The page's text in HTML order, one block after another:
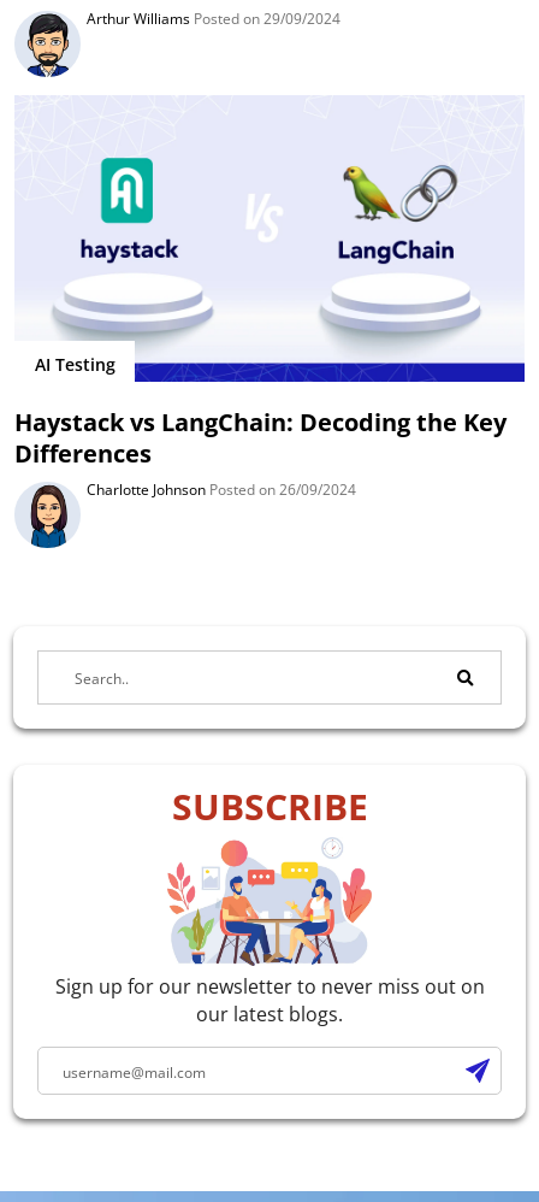
Arthur Williams Posted on 29/09/2024
AI Testing
Haystack vs LangChain: Decoding the Key
Differences
Charlotte Johnson Posted on 26/09/2024
SUBSCRIBE
Sign up for our newsletter to never miss out on
our latest blogs.